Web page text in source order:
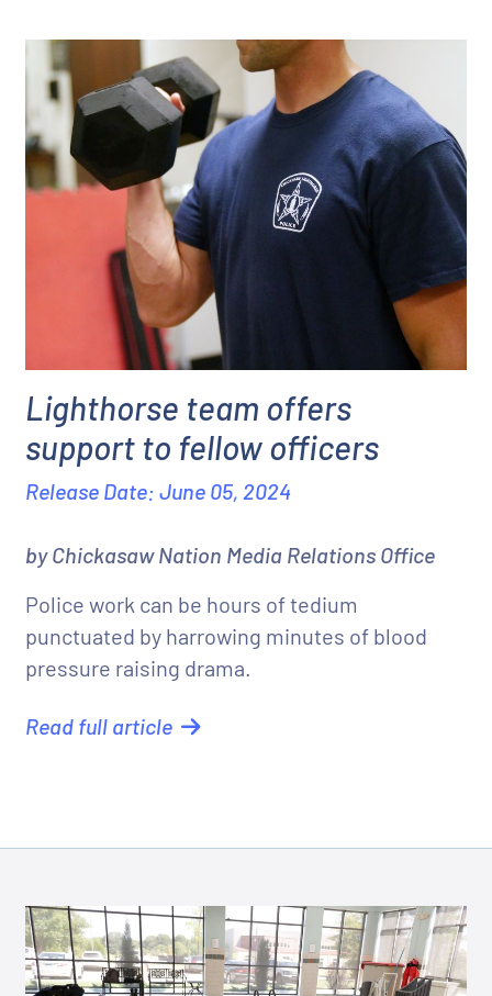
Lighthorse team offers
support to fellow officers
Release Date: June 05, 2024
by Chickasaw Nation Media Relations Office
Police work can be hours of tedium
punctuated by harrowing minutes of blood
pressure raising drama.
Read full article